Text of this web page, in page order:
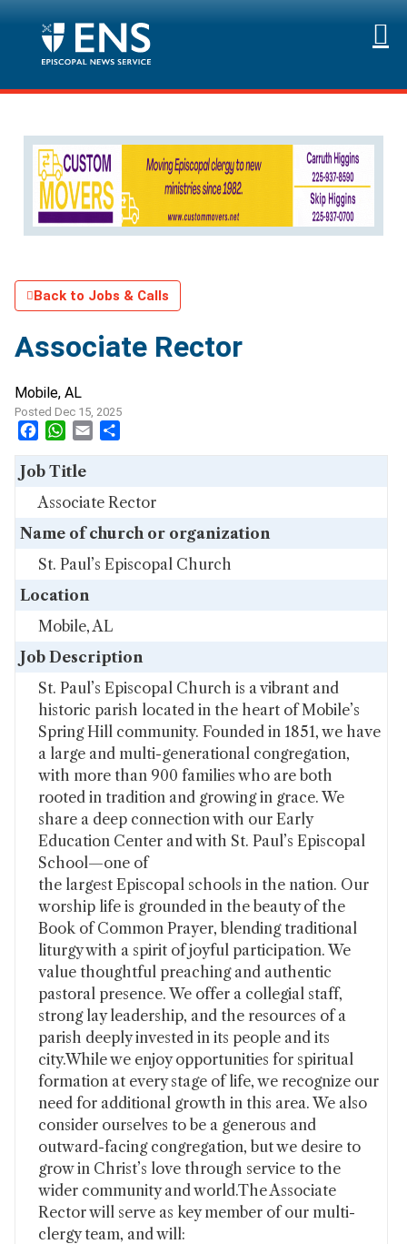
Back to Jobs & Calls
Associate Rector
Mobile, AL
Posted Dec 15, 2025
FacebookWhatsApp
Email
Job Title
Associate Rector
Name of church or organization
St. Paul’s Episcopal Church
Location
Mobile, AL
Job Description
St. Paul’s Episcopal Church is a vibrant and
historic parish located in the heart of Mobile’s
Spring Hill community. Founded in 1851, we have
a large and multi-generational congregation,
with more than 900 families who are both
rooted in tradition and growing in grace. We
share a deep connection with our Early
Education Center and with St. Paul’s Episcopal
School—one of
the largest Episcopal schools in the nation. Our
worship life is grounded in the beauty of the
Book of Common Prayer, blending traditional
liturgy with a spirit of joyful participation. We
value thoughtful preaching and authentic
pastoral presence. We offer a collegial staff,
strong lay leadership, and the resources of a
parish deeply invested in its people and its
city.While we enjoy opportunities for spiritual
formation at every stage of life, we recognize our
need for additional growth in this area. We also
consider ourselves to be a generous and
outward-facing congregation, but we desire to
grow in Christ’s love through service to the
wider community and world.The Associate
Rector will serve as key member of our multi-
clergy team, and will: